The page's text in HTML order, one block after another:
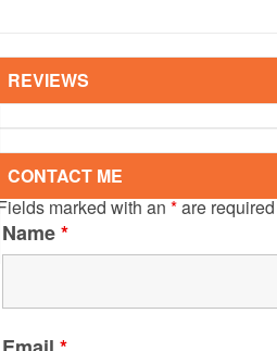
REVIEWS
CONTACT ME
marked with an*are required
Name*